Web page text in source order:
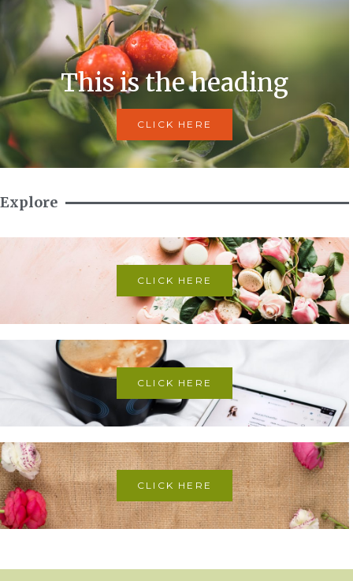
This is the heading
CLICK HERE
Explore
CLICK HERE
CLICK HERE
CLICK HERE